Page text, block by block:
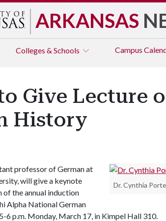
ARKANSAS
Colleges & Schools Campus
Give Lecture
History
Dr. Cynthia
professor of German at
will give a keynote
the annual induction
Alpha National German
6 p.m. Monday, March 17, in Kimpel Hall 310.